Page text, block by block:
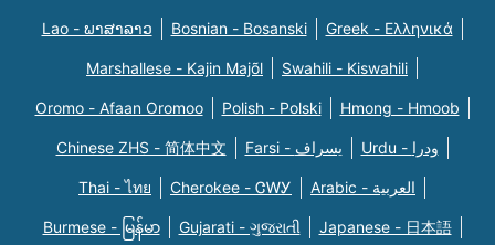
Lao - ພາສາລາວ Bosnian - Bosanski Greek - Eλληνικά
Marshallese - Kajin Majõl Swahili - Kiswahili
Oromo - Afaan Oromoo Polish - Polski Hmong - Hmoob
Chinese ZHS - 简体中文 Farsi - یسراف Urdu - ودرا
Thai - ไทย Cherokee - ᏣᎳᎩ Arabic - العربية
Burmese - မြန်မာ Gujarati - ગુજરાતી Japanese - 日本語